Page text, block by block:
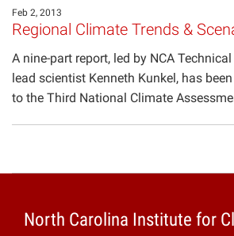
Feb 2, 2013
Regional Climate Trends &
A nine-part report, led by NCA
lead scientist Kenneth Kunkel, has
to the Third National Climate
North Carolina Institute for